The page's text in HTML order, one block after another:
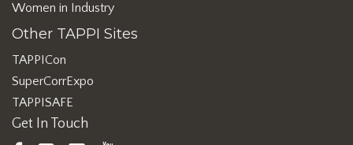
Women in Industry
Other TAPPI Sites
TAPPICon
SuperCorrExpo
TAPPISAFE
Get In Touch